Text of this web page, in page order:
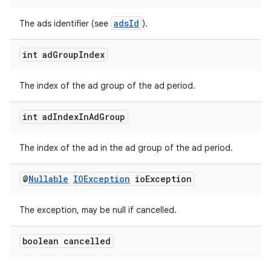
The ads identifier (see adsId ).
int adGroupIndex
The index of the ad group of the ad period.
int adIndexInAdGroup
The index of the ad in the ad group of the ad period.
@Nullable IOException ioException
The exception, may be null if cancelled.
boolean cancelled